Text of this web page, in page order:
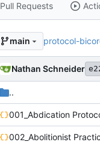
Pull Requests
main protocol-
Nathan Schneider
..
001_Abdication
002_Abolitionist